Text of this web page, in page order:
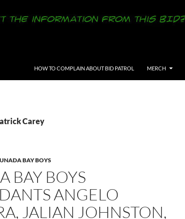
HOW TO COMPLAIN ABOUT BID PATROL
MERCH
Carey
BAY BOYS
BAY BOYS
ANGELO
JALIAN JOHNSTON,